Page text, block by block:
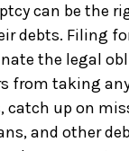
can be the
debts. Filing
the legal
from taking
catch up on
and other